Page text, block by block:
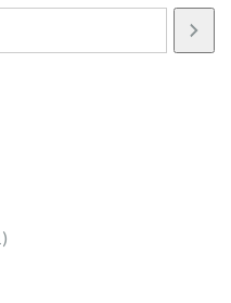
41 products